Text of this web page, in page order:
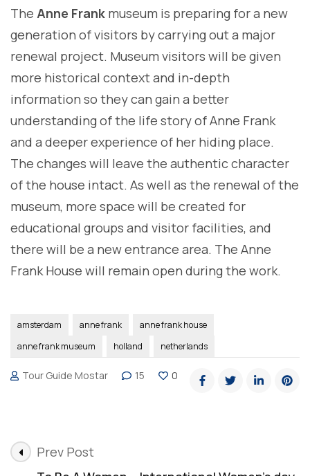
The Anne Frank museum is preparing for a new
generation of visitors by carrying out a major
renewal project. Museum visitors will be given
more historical context and in-depth
information so they can gain a better
understanding of the life story of Anne Frank
and a deeper experience of her hiding place.
The changes will leave the authentic character
of the house intact. As well as the renewal of the
museum, more space will be created for
educational groups and visitor facilities, and
there will be a new entrance area. The Anne
Frank House will remain open during the work.
amsterdam anne frank
anne frank house
anne frank museum
holland netherlands
Tour Guide Mostar 15 0
Post
Prev Post